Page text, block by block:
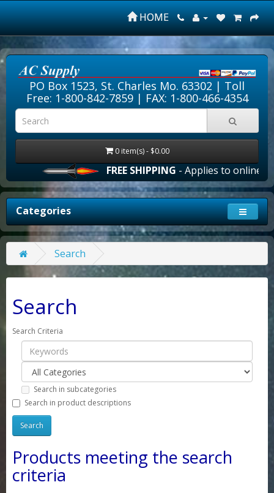
HOME
PO Box 1523, St. Charles Mo. 63302 | Toll
Free: 1-800-842-7859| FAX: 1-800-466-4354
0 item(s) - $0.00
FREE SHIPPING- Applies to online
Categories
Search
Search
Search Criteria
Search in subcategories
Search in product descriptions
Products meeting the search
criteria